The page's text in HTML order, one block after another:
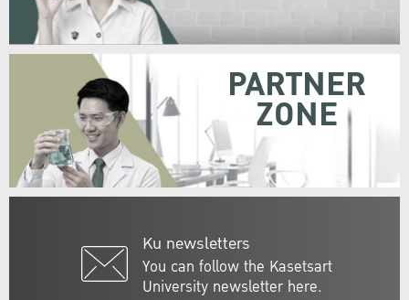
Ku newsletters
You can follow the Kasetsart
University newsletter here.
PARTNER
ZONE